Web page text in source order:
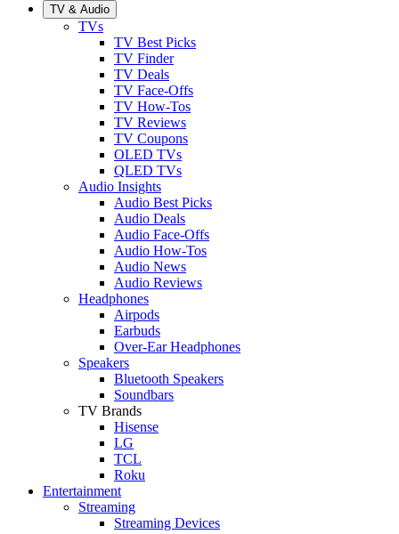
TV & Audio
TVs
TV Best Picks
TV Finder
TV Deals
TV Face-Offs
TV How-Tos
TV Reviews
TV Coupons
OLED TVs
QLED TVs
Audio Insights
Audio Best Picks
Audio Deals
Audio Face-Offs
Audio How-Tos
Audio News
Audio Reviews
Headphones
Airpods
Earbuds
Over-Ear Headphones
Speakers
Bluetooth Speakers
Soundbars
TV Brands
Hisense
LG
TCL
Roku
Entertainment
Streaming
Streaming Devices